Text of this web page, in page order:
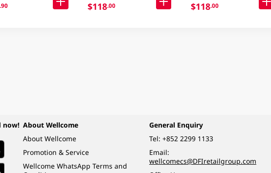
$118.00 $118.00
now! About Wellcome
About Wellcome
Promotion & Service
Wellcome WhatsApp Terms and
General Enquiry
Tel: +852 2299 1133
Email:
wellcomecs@DFIretailgroup.com